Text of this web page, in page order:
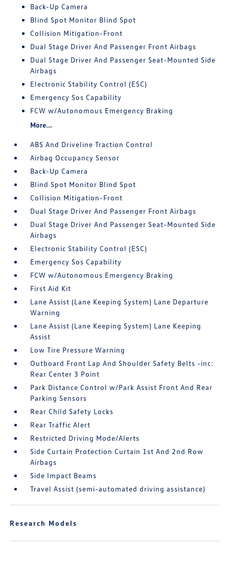
Back-Up Camera
Blind Spot Monitor Blind Spot
Collision Mitigation-Front
Dual Stage Driver And Passenger Front Airbags
Dual Stage Driver And Passenger Seat-Mounted Side
Airbags
Electronic Stability Control (ESC)
Emergency Sos Capability
FCW w/Autonomous Emergency Braking
More...
ABS And Driveline Traction Control
Airbag Occupancy Sensor
Back-Up Camera
Blind Spot Monitor Blind Spot
Collision Mitigation-Front
Dual Stage Driver And Passenger Front Airbags
Dual Stage Driver And Passenger Seat-Mounted Side
Airbags
Electronic Stability Control (ESC)
Emergency Sos Capability
FCW w/Autonomous Emergency Braking
First Aid Kit
Lane Assist (Lane Keeping System) Lane Departure
Warning
Lane Assist (Lane Keeping System) Lane Keeping
Assist
Low Tire Pressure Warning
Outboard Front Lap And Shoulder Safety Belts -inc:
Rear Center 3 Point
Park Distance Control w/Park Assist Front And Rear
Parking Sensors
Rear Child Safety Locks
Rear Traffic Alert
Restricted Driving Mode/Alerts
Side Curtain Protection Curtain 1st And 2nd Row
Airbags
Side Impact Beams
Travel Assist (semi-automated driving assistance)
Research Models